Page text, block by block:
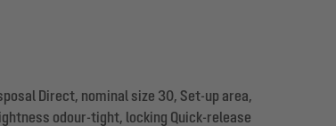
Direct, nominal size 30, Set-up area,
odour-tight, locking Quick-release